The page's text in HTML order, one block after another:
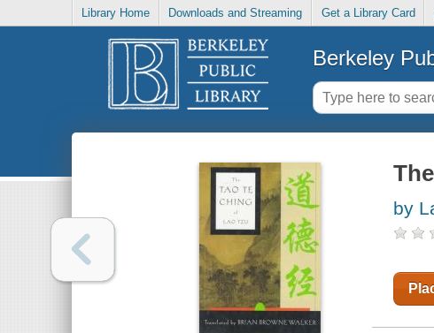
Library Home Downloads and Streaming Get a Library Card
Berkeley
by